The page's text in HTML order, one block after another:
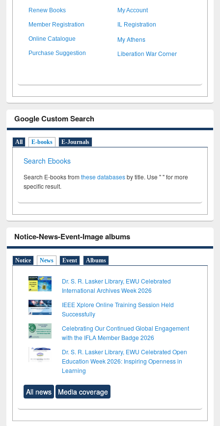
Renew Books My Account
Member Registration IL Registration
Online Catalogue My Athens
Purchase Suggestion Liberation War Corner
Google Custom Search
All E-books E-Journals
Search Ebooks
Search E-books fromthese databasesby title. Use " " for more
specific result.
Notice-News-Event-Image albums
Notice News Event Albums
Dr. S. R. Lasker Library, EWU Celebrated
International Archives Week 2026
IEEE Xplore Online Training Session Held
Successfully
Celebrating Our Continued Global Engagement
with the IFLA Member Badge 2026
Dr. S. R. Lasker Library, EWU Celebrated Open
Education Week 2026: Inspiring Openness in
Learning
All news Media coverage